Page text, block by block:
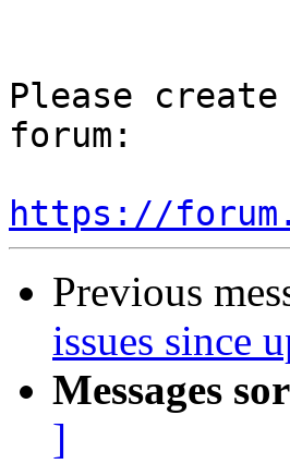
Please
forum:
https://
Previous
issues since
Messages
]